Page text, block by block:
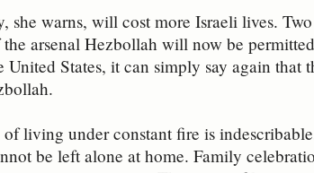
she warns, will cost more Israeli lives.
arsenal Hezbollah will now be
United States, it can simply say again that
living under constant fire is
be left alone at home. Family